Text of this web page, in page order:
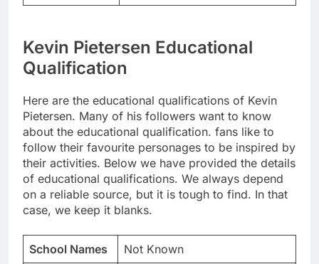
Kevin Pietersen Educational
Qualification
Here are the educational qualifications of Kevin
Pietersen. Many of his followers want to know
about the educational qualification. fans like to
follow their favourite personages to be inspired by
their activities. Below we have provided the details
of educational qualifications. We always depend
on a reliable source, but it is tough to find. In that
case, we keep it blanks.
School Names Not Known